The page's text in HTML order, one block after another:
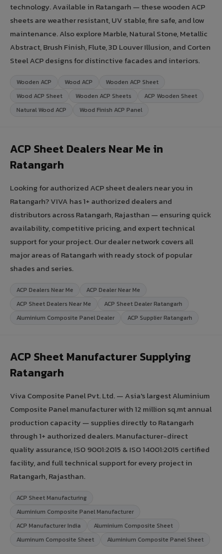
technology. Available in Ratangarh — these wooden ACP
sheets are weather resistant, UV stable, fire safe, and low
maintenance. Also explore Marble, Natural Stone, Metallic
Abstract, Brush Finish, Flute, 3D Louver Illusion, and Corten
Steel ACP designs for distinctive facades and interiors.
Wooden ACP Wood ACP
Wooden ACP Sheet
Wood ACP Sheet
Wooden ACP Sheets
ACP Wooden Sheet
Natural Wood ACP
Wood Finish ACP Panel
ACP Sheet Dealers Near Me in
Ratangarh
Looking for authorized ACP sheet dealers near you in
Ratangarh? VIVA has 1+ authorized dealers and
distributors across Ratangarh, Rajasthan — ensuring quick
availability, competitive pricing, and expert technical
support for your project. Our dealer network covers all
major areas of Ratangarh with ready stock of popular
shades and series.
ACP Dealers Near Me
ACP Dealer Near Me
ACP Sheet Dealers Near Me
ACP Sheet Dealer Ratangarh
Aluminium Composite Panel Dealer
ACP Supplier Ratangarh
ACP Sheet Manufacturer Supplying
Ratangarh
Viva Composite Panel Pvt. Ltd. — Asia's largest Aluminium
Composite Panel manufacturer with 12 million sq.mt annual
production capacity — supplies directly to Ratangarh
through 1+ authorized dealers. Manufacturer-direct
quality assurance, ISO 9001:2015 & ISO 14001:2015 certified
facility, and full technical support for every project in
Ratangarh, Rajasthan.
ACP Sheet Manufacturing
Aluminium Composite Panel Manufacturer
ACP Manufacturer India
Aluminium Composite Sheet
Aluminum Composite Sheet
Aluminium Composite Panel Sheet